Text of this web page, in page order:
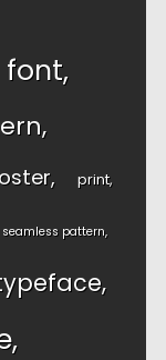
font
print
seamless pattern